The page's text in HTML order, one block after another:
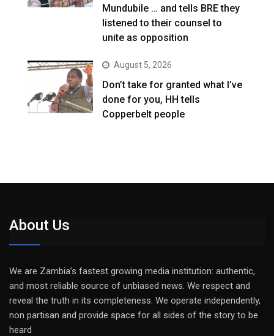
Mundubile … and tells BRE they
listened to their counsel to
unite as opposition
August 5, 2026
Don’t take for granted what I’ve
done for you, HH tells
Copperbelt people
About Us
We are Zambia’s fastest growing media institution: authentic,
and most reliable source of unbiased news. We respect and
reveal the truth in its completeness. We operate independently,
non partisan and provide space for all sides of the story to be
heard